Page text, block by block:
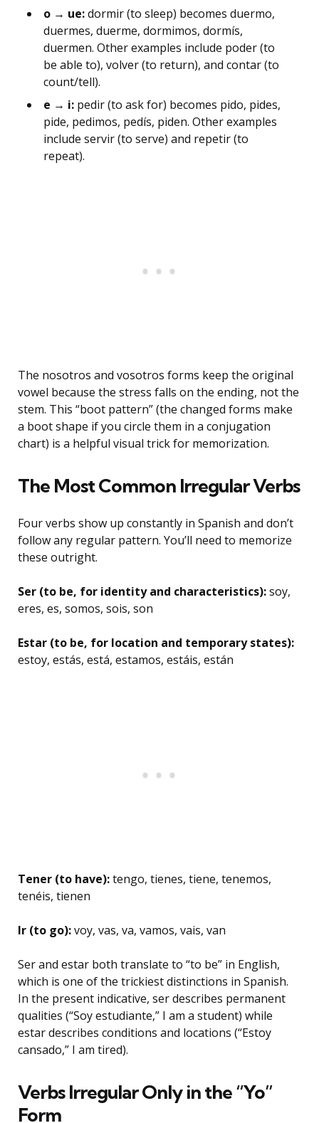
o → ue:dormir (to sleep) becomes duermo,
duermes, duerme, dormimos, dormís,
duermen. Other examples include poder (to
be able to), volver (to return), and contar (to
count/tell).
e → i: pedir (to ask for) becomes pido, pides,
pide, pedimos, pedís, piden. Other examples
include servir (to serve) and repetir (to
repeat).
The nosotros and vosotros forms keep the original
vowel because the stress falls on the ending, not the
stem. This “boot pattern” (the changed forms make
a boot shape if you circle them in a conjugation
chart) is a helpful visual trick for memorization.
The Most Common Irregular Verbs
Four verbs show up constantly in Spanish and don’t
follow any regular pattern. You’ll need to memorize
these outright.
Ser (to be, for identity and characteristics):soy,
eres, es, somos, sois, son
Estar (to be, for location and temporary states):
estoy, estás, está, estamos, estáis, están
Tener (to have):tengo, tienes, tiene, tenemos,
tenéis, tienen
Ir (to go):voy, vas, va, vamos, vais, van
Ser and estar both translate to “to be” in English,
which is one of the trickiest distinctions in Spanish.
In the present indicative, ser describes permanent
qualities (“Soy estudiante,” I am a student) while
estar describes conditions and locations (“Estoy
cansado,” I am tired).
Verbs Irregular Only in the “Yo”
Form